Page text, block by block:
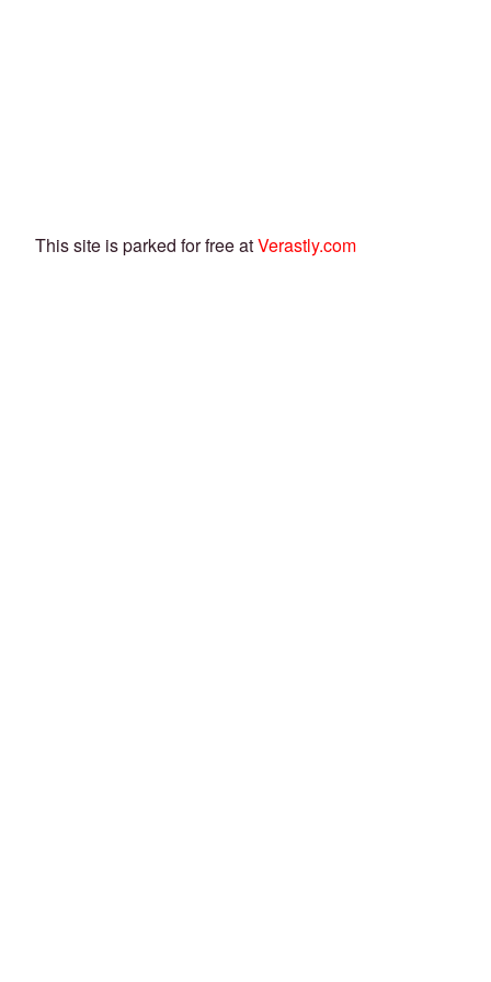
This site is parked for free atVerastly.com